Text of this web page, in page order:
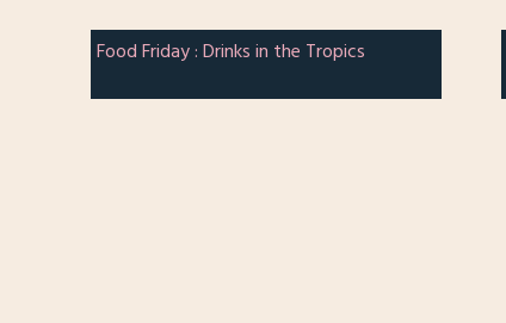
Food Friday : Drinks in the Tropics